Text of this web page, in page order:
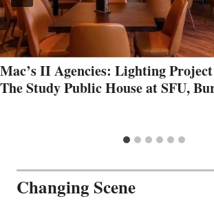
Mac’s II Agencies: Lighting
The Study Public House at SFU,
Changing Scene